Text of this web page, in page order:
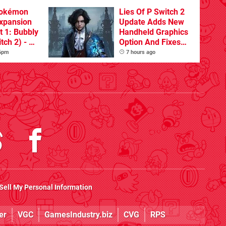
1: Bubbly
2) - A
Lies Of P Switch 2
Update Adds New
Handheld Graphics
Option And Fixes
Other Issues
7 hours ago
My Personal Information
VGC GamesIndustry.biz CVG RPS